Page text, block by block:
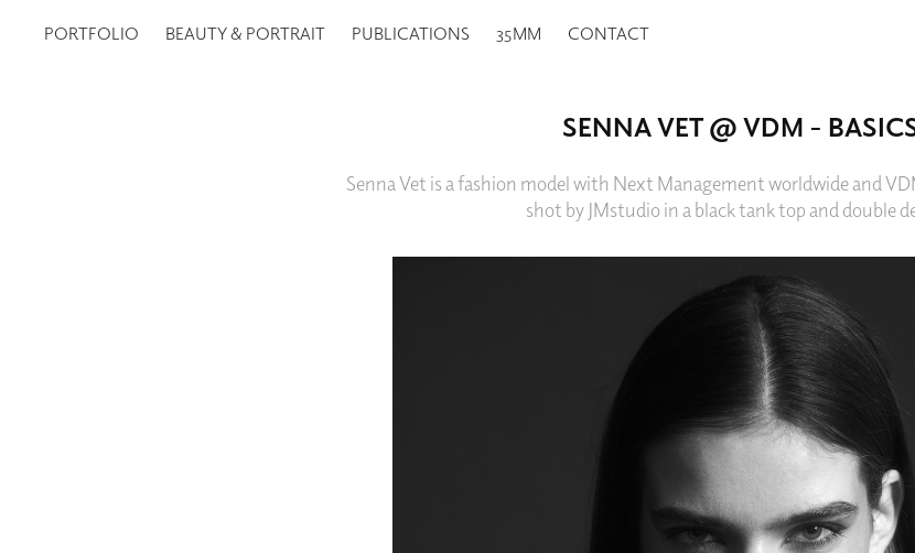
PORTFOLIO BEAUTY & PORTRAIT PUBLICATIONS 35MM CONTACT
SENNA VET @ VDM -
Senna Vet is a fashion model with Next Management worldwide and
shot by JMstudio in a black tank top and double